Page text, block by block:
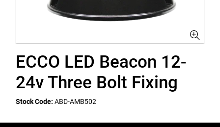
ECCO LED Beacon 12-
24v Three Bolt Fixing
Stock Code: ABD-AMB502